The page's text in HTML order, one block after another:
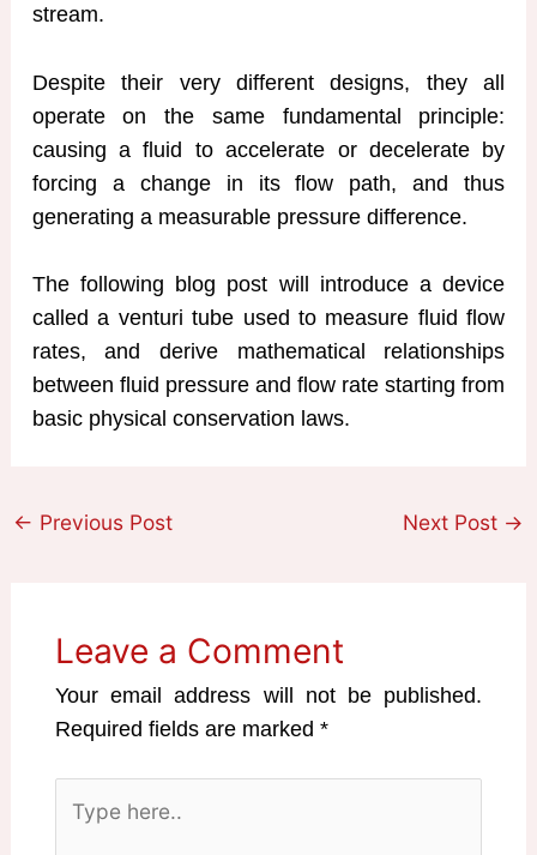
stream.
Despite their very different designs, they all
operate on the same fundamental principle:
causing a fluid to accelerate or decelerate by
forcing a change in its flow path, and thus
generating a measurable pressure difference.
The following blog post will introduce a device
called a venturi tube used to measure fluid flow
rates, and derive mathematical relationships
between fluid pressure and flow rate starting from
basic physical conservation laws.
← Previous Post Next Post →
Leave a Comment
Your email address will not be published.
Required fields are marked*
here..